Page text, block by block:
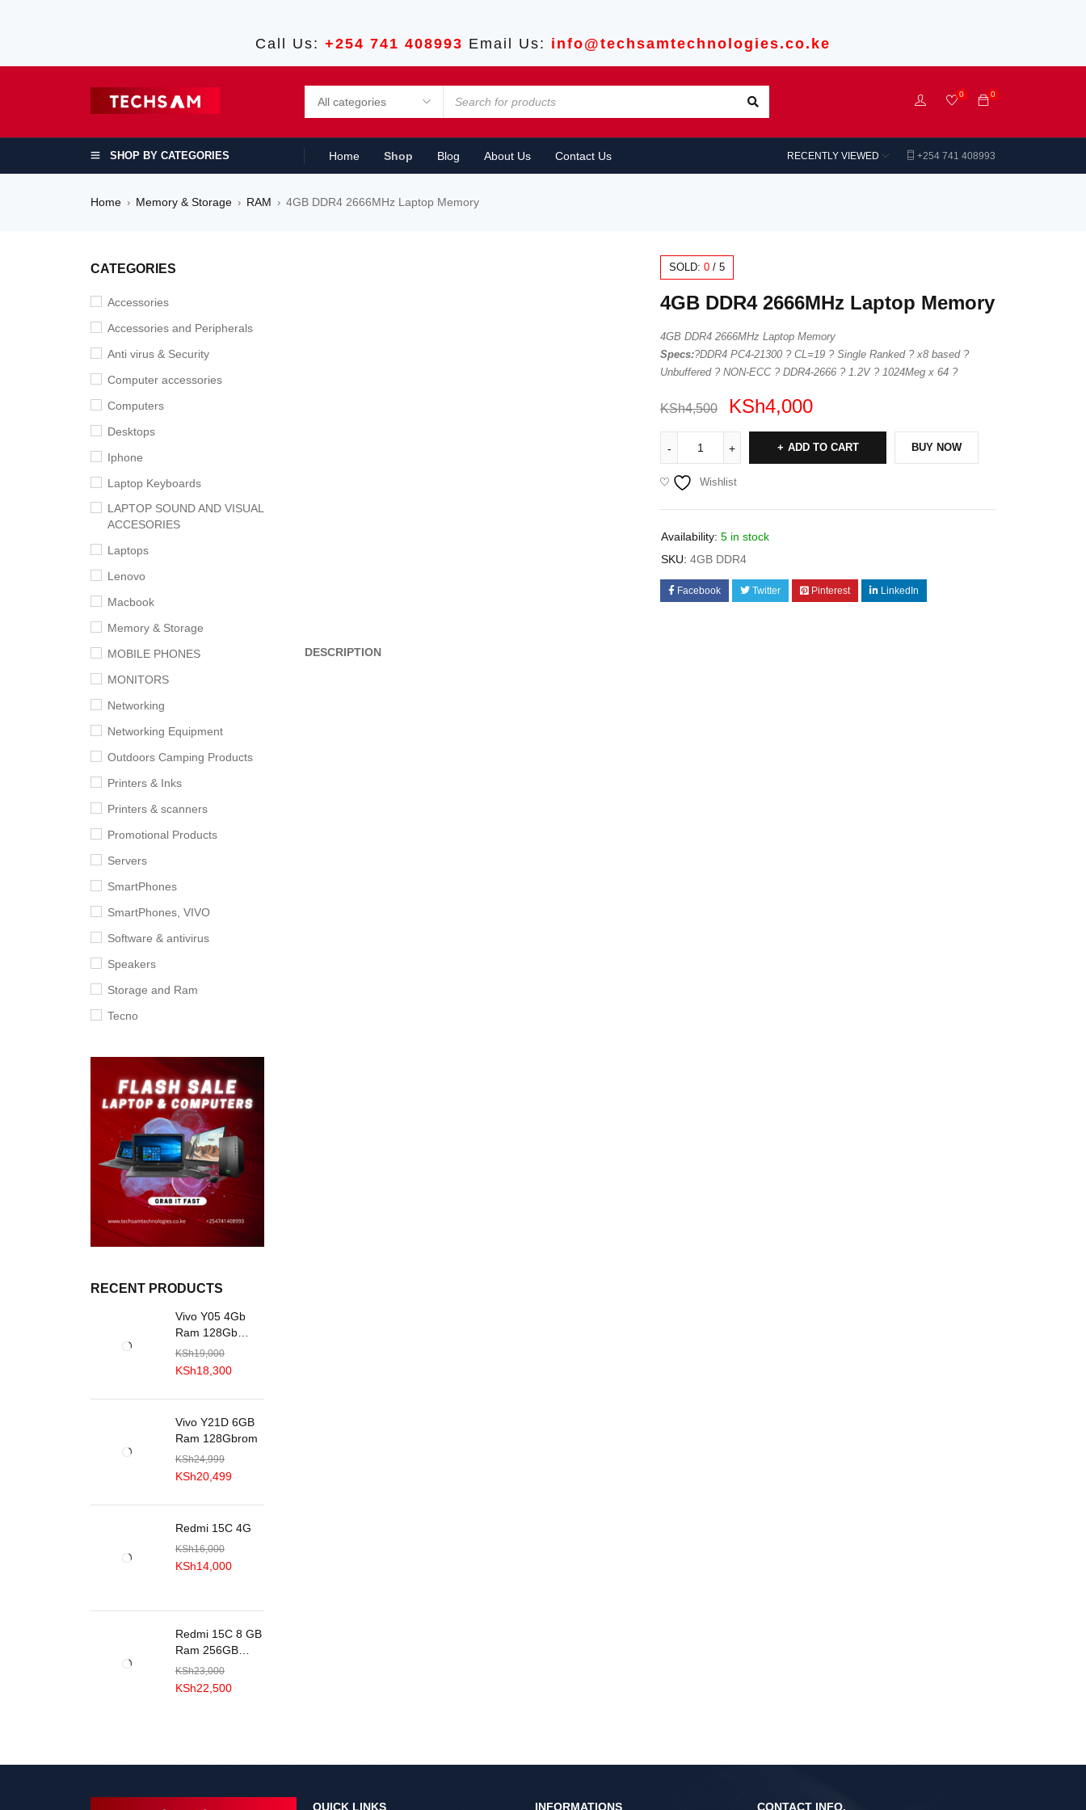
Call Us: +254 741 408993 Email Us: info@techsamtechnologies.co.ke
0
0
SHOP BY CATEGORIES Home Shop Blog About Us Contact Us +254 741 408993
RECENTLY VIEWED
Home › Memory & Storage › RAM › 4GB DDR4 2666MHz Laptop Memory
CATEGORIES
Accessories
Accessories and Peripherals
Anti virus & Security
Computer accessories
Computers
Desktops
Iphone
Laptop Keyboards
LAPTOP SOUND AND VISUAL
ACCESORIES
Laptops
Lenovo
Macbook
Memory & Storage
MOBILE PHONES
MONITORS
Networking
Networking Equipment
Outdoors Camping Products
Printers & Inks
Printers & scanners
Promotional Products
Servers
SmartPhones
SmartPhones, VIVO
Software & antivirus
Speakers
Storage and Ram
Tecno
RECENT PRODUCTS
Vivo Y05 4Gb
Ram 128Gb
R0M
KSh19,000
KSh18,300
Vivo Y21D 6GB
Ram 128Gbrom
KSh24,999
KSh20,499
Redmi 15C 4G
KSh16,000
KSh14,000
Redmi 15C 8 GB
Ram 256GB
ROM
KSh23,000
KSh22,500
SOLD: 0 / 5
4GB DDR4 2666MHz Laptop Memory
4GB DDR4 2666MHz Laptop Memory
Specs:?DDR4 PC4-21300 ? CL=19 ? Single Ranked ? x8 based ?
Unbuffered ? NON-ECC ? DDR4-2666 ? 1.2V ? 1024Meg x 64 ?
KSh4,500 KSh4,000
ADD TO CART BUY NOW
Wishlist
Availability: 5 in stock
SKU: 4GB DDR4
Facebook Twitter Pinterest LinkedIn
DESCRIPTION
QUICK LINKS INFORMATIONS CONTACT INFO.